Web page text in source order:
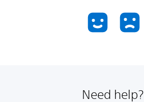
Need help?